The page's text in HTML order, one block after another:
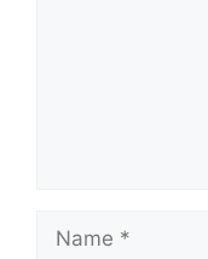
Name